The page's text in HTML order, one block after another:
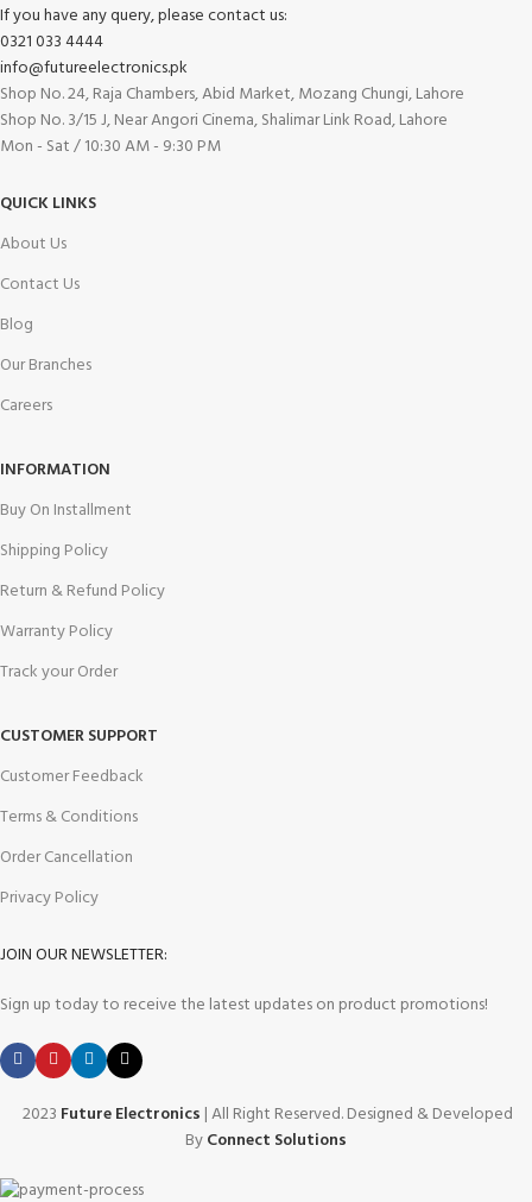
If you have any query, please contact us:
0321 033 4444
info@futureelectronics.pk
Shop No. 24, Raja Chambers, Abid Market, Mozang Chungi, Lahore
Shop No. 3/15 J, Near Angori Cinema, Shalimar Link Road, Lahore
Mon - Sat / 10:30 AM - 9:30 PM
QUICK LINKS
About Us
Contact Us
Blog
Our Branches
Careers
INFORMATION
Buy On Installment
Shipping Policy
Return & Refund Policy
Warranty Policy
Track your Order
CUSTOMER SUPPORT
Customer Feedback
Terms & Conditions
Order Cancellation
Privacy Policy
JOIN OUR NEWSLETTER:
Sign up today to receive the latest updates on product promotions!
2023 Future Electronics | All Right Reserved. Designed & Developed
ByConnect Solutions